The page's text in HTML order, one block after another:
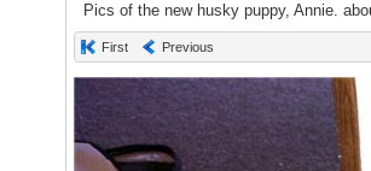
Pics of the new husky puppy, Annie.
First Previous